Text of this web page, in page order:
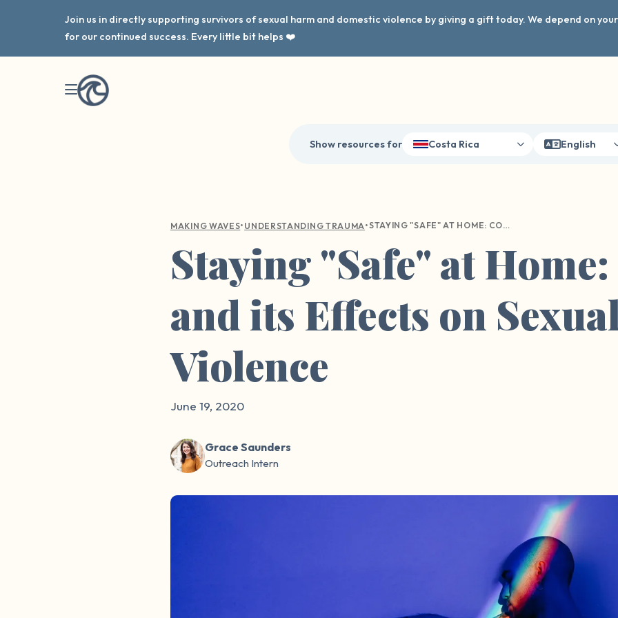
Join us in directly supporting survivors of sexual harm and domestic violence by giving a gift today. We depend on
for our continued success. Every little bit helps ❤️
Show resources for Costa Rica English
MAKING WAVES• UNDERSTANDING TRAUMA• STAYING "SAFE" AT HOME: COVID AND ITS EFFECTS ON SEXUAL VIOLENCE
Staying "Safe" at
and its Effects on
Violence
June 19, 2020
Grace Saunders
Outreach Intern